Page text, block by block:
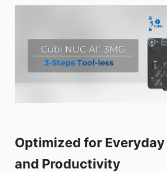
Optimized for
and Productivity